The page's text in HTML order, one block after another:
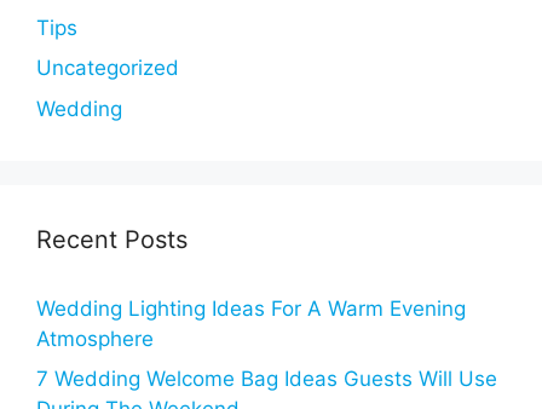
Tips
Uncategorized
Wedding
Recent Posts
Wedding Lighting Ideas For A Warm Evening
Atmosphere
7 Wedding Welcome Bag Ideas Guests Will Use